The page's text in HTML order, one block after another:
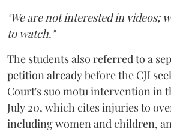
"We are not interested in videos;
to watch."
The students also referred to a
petition already before the CJI
Court's suo motu intervention in
July 20, which cites injuries to
including women and children,